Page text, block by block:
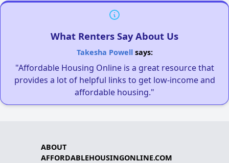
What Renters Say About Us
Takesha Powellsays:
"Affordable Housing Online is a great resource that
provides a lot of helpful links to get low-income and
affordable housing."
ABOUT
AFFORDABLEHOUSINGONLINE.COM